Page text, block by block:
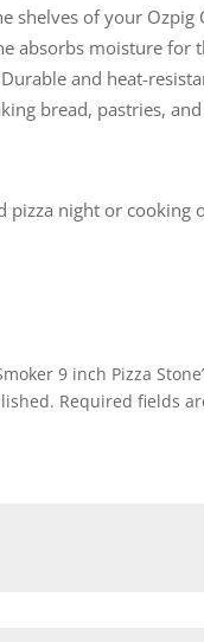
shelves of your Ozpig
absorbs moisture for
Durable and heat-
bread, pastries,
pizza night or cooking
9 inch Pizza
Required fields